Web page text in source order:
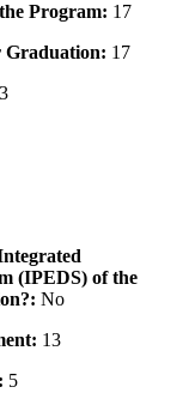
Program: 17
Graduation: 17
(IPEDS) of the
No
13
5